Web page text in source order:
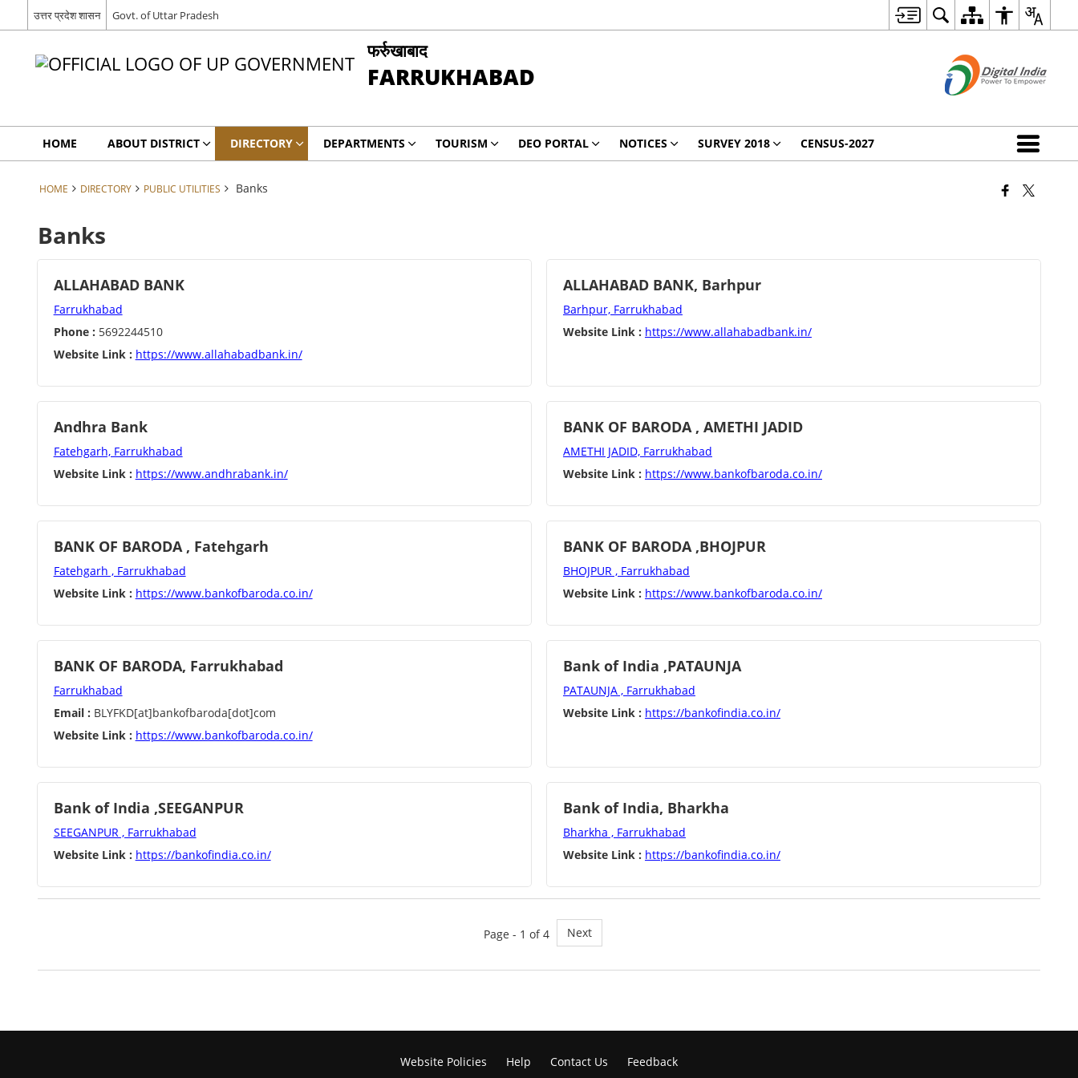
उत्तर प्रदेश शासन Govt. of Uttar Pradesh
फर्रुखाबाद
FARRUKHABAD
HOME ABOUT DISTRICT DIRECTORY DEPARTMENTS TOURISM DEO PORTAL NOTICES SURVEY 2018 CENSUS-2027
HOME DIRECTORY PUBLIC UTILITIES Banks
Banks
ALLAHABAD BANK
Farrukhabad
Phone : 5692244510
Website Link : https://www.allahabadbank.in/
ALLAHABAD BANK, Barhpur
Barhpur, Farrukhabad
Website Link : https://www.allahabadbank.in/
Andhra Bank
Fatehgarh, Farrukhabad
Website Link : https://www.andhrabank.in/
BANK OF BARODA , AMETHI JADID
AMETHI JADID, Farrukhabad
Website Link : https://www.bankofbaroda.co.in/
BANK OF BARODA , Fatehgarh
Fatehgarh , Farrukhabad
Website Link : https://www.bankofbaroda.co.in/
BANK OF BARODA ,BHOJPUR
BHOJPUR , Farrukhabad
Website Link : https://www.bankofbaroda.co.in/
BANK OF BARODA, Farrukhabad
Farrukhabad
Email : BLYFKD[at]bankofbaroda[dot]com
Website Link : https://www.bankofbaroda.co.in/
Bank of India ,PATAUNJA
PATAUNJA , Farrukhabad
Website Link : https://bankofindia.co.in/
Bank of India ,SEEGANPUR
SEEGANPUR , Farrukhabad
Website Link : https://bankofindia.co.in/
Bank of India, Bharkha
Bharkha , Farrukhabad
Website Link : https://bankofindia.co.in/
Page - 1 of 4 Next
Website Policies Help Contact Us Feedback